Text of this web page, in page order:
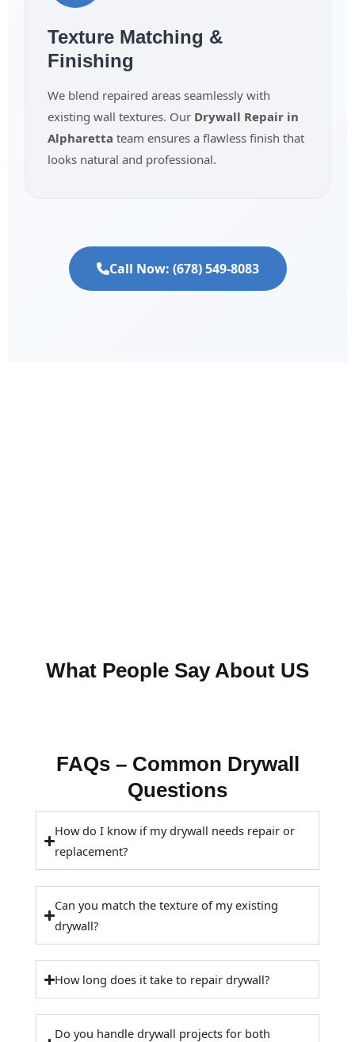
Texture Matching &
Finishing
We blend repaired areas seamlessly with
existing wall textures. Our Drywall Repair in
Alpharetta team ensures a flawless finish that
looks natural and professional.
Call Now: (678) 549-8083
What People Say About US
FAQs – Common Drywall
Questions
How do I know if my drywall needs repair or
replacement?
Can you match the texture of my existing
drywall?
How long does it take to repair drywall?
Do you handle drywall projects for both